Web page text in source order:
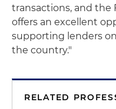
transactions, and the
offers an excellent
supporting lenders
the country."
RELATED